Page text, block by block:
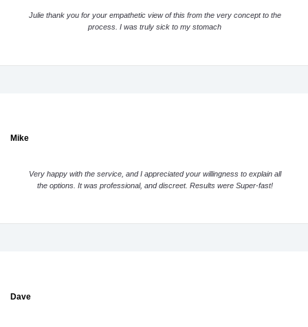
Julie thank you for your empathetic view of this from the very concept to the
process. I was truly sick to my stomach
Mike
Very happy with the service, and I appreciated your willingness to explain all
the options. It was professional, and discreet. Results were Super-fast!
Dave